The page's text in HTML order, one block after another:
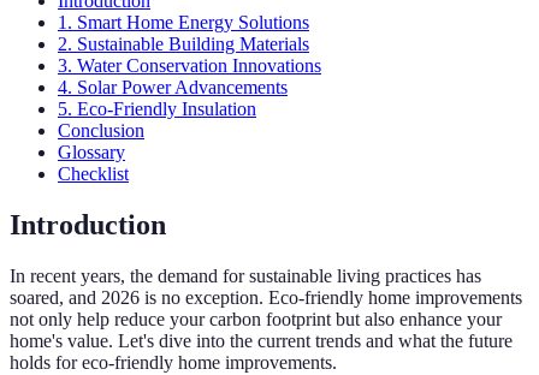
1. Smart Home Energy Solutions
2. Sustainable Building Materials
3. Water Conservation Innovations
4. Solar Power Advancements
5. Eco-Friendly Insulation
Conclusion
Glossary
Checklist
Introduction
In recent years, the demand for sustainable living practices has
soared, and 2026 is no exception. Eco-friendly home improvements
not only help reduce your carbon footprint but also enhance your
home's value. Let's dive into the current trends and what the future
holds for eco-friendly home improvements.